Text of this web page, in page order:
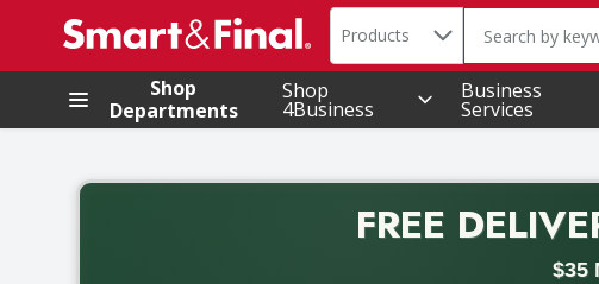
.
Search in
Products The following
Shop
Departments
Shop
4Business
Business
Services
FREE
$35
Back to School promotion. Free delivery with promo code